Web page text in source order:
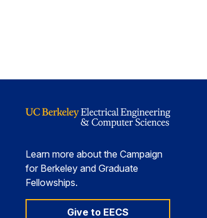
Learn more about the Campaign
for Berkeley and Graduate
Fellowships.
Give to EECS